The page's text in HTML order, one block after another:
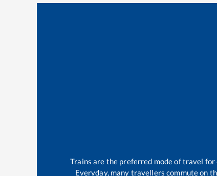
Trains are the preferred mode of travel
Everyday, many travellers commute on